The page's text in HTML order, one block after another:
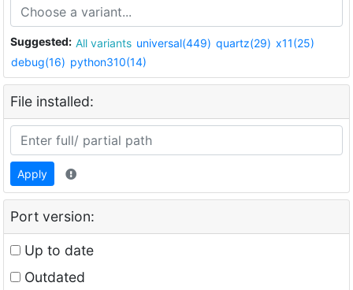
Suggested: All variants universal(449) quartz(29) x11(25)
debug(16) python310(14)
File installed:
Apply
Port version:
Up to date
Outdated